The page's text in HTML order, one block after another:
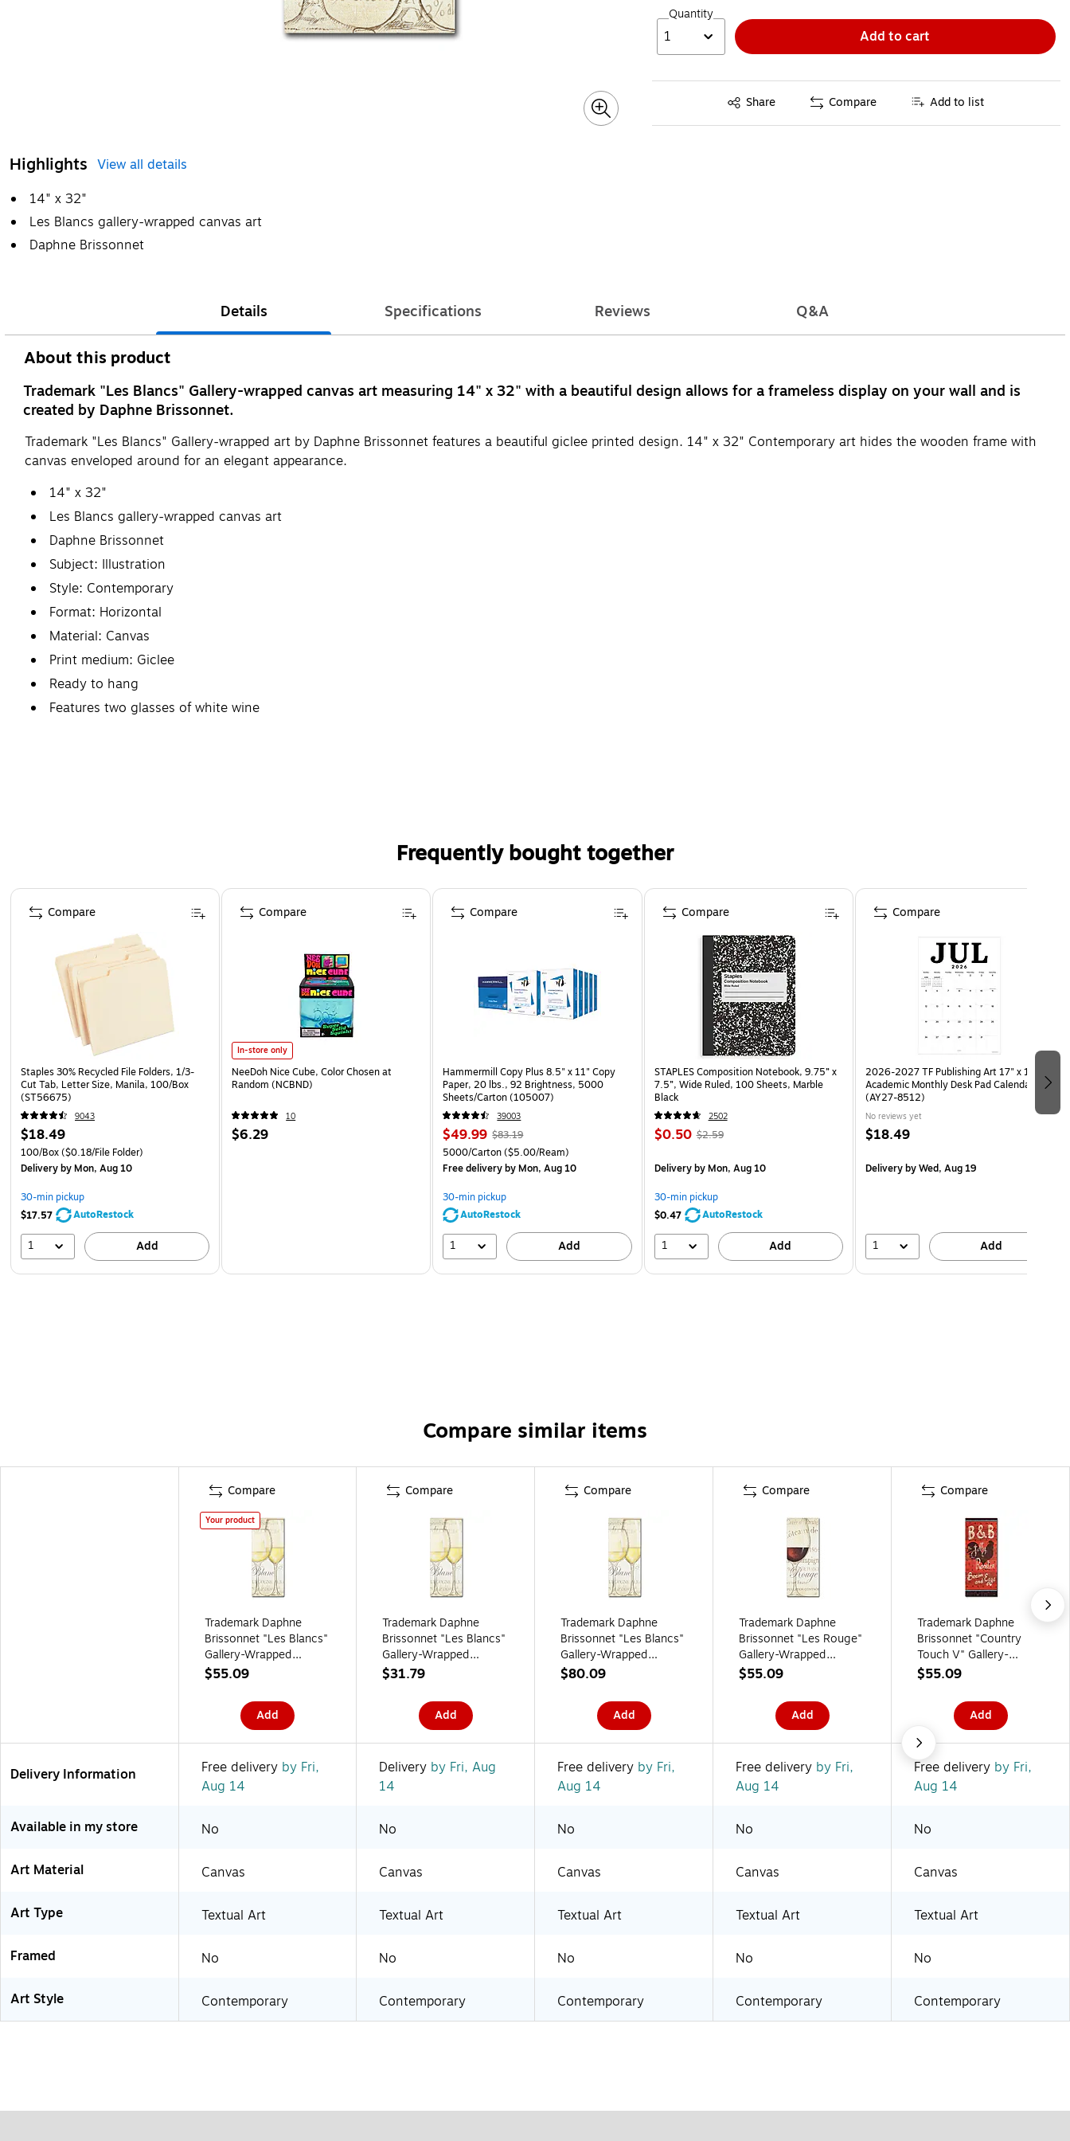
Highlights View all details
14" x 32"
Les Blancs gallery-wrapped canvas art
Daphne Brissonnet
Quantity
1 Add to cart
Share
Exited tooltip Compare Add to list
Details Specifications Reviews Q&A
About this product
Trademark "Les Blancs" Gallery-wrapped canvas art measuring 14" x 32" with a beautiful design allows for a frameless display on your wall and is
created by Daphne Brissonnet.
Trademark "Les Blancs" Gallery-wrapped art by Daphne Brissonnet features a beautiful giclee printed design. 14" x 32" Contemporary art hides the wooden frame with
canvas enveloped around for an elegant appearance.
14" x 32"
Les Blancs gallery-wrapped canvas art
Daphne Brissonnet
Subject: Illustration
Style: Contemporary
Format: Horizontal
Material: Canvas
Print medium: Giclee
Ready to hang
Features two glasses of white wine
Frequently bought together
Page 1 of 4
Staples 30% Recycled File Folders, 1/3-
Cut Tab, Letter Size, Manila, 100/Box
(ST56675)
9043
$18.49
100/Box($0.18/File Folder)
Deliveryby Mon, Aug 10
30-min pickup
$17.57
AutoRestock
1 Add
Compare
In-store only
NeeDoh Nice Cube, Color Chosen at
Random (NCBND)
10
$6.29
Compare
Hammermill Copy Plus 8.5" x 11" Copy
Paper, 20 lbs., 92 Brightness, 5000
Sheets/Carton (105007)
39003
$49.99 $83.19
5000/Carton($5.00/Ream)
Free deliveryby Mon, Aug 10
30-min pickup
AutoRestock
1 Add
Compare
STAPLES Composition Notebook, 9.75” x
7.5”, Wide Ruled, 100 Sheets, Marble
Black
2502
$0.50 $2.59
Deliveryby Mon, Aug 10
30-min pickup
$0.47
AutoRestock
1 Add
Compare
2026-2027 TF Publishing Art 17" x 12"
Academic Monthly Desk Pad Calendar
(AY27-8512)
No reviews yet
$18.49
Deliveryby Wed, Aug 19
1 Add
Compare
Compare similar items
Compare
Your product
Trademark Daphne
Brissonnet "Les Blancs"
Gallery-Wrapped
Canvas Art, 14" x 32"
$55.09
Add
Compare
Trademark Daphne
Brissonnet "Les Blancs"
Gallery-Wrapped
Canvas Art, 8" x 19"
$31.79
Add
Compare
Trademark Daphne
Brissonnet "Les Blancs"
Gallery-Wrapped
Canvas Art, 20" x 47"
$80.09
Add
Compare
Trademark Daphne
Brissonnet "Les Rouge"
Gallery-Wrapped
Canvas Art, 14" x 32"
$55.09
Add
Compare
Trademark Daphne
Brissonnet "Country
Touch V" Gallery-
Wrapped Canvas Art,
$55.09
Add
Delivery Information Free delivery by Fri,
Aug 14
Delivery by Fri, Aug
14
Free delivery by Fri,
Aug 14
Free delivery by Fri,
Aug 14
Free delivery by Fri,
Aug 14
Available in my store No No No No No
Art Material Canvas Canvas Canvas Canvas Canvas
Art Type Textual Art Textual Art Textual Art Textual Art Textual Art
Framed No No No No No
Art Style Contemporary Contemporary Contemporary Contemporary Contemporary